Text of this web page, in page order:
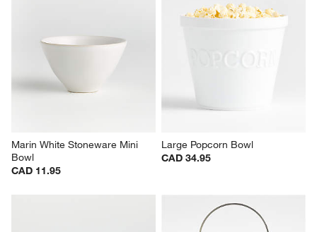
Marin White Stoneware Mini
Bowl
CAD 11.95
Large Popcorn Bowl
CAD 34.95